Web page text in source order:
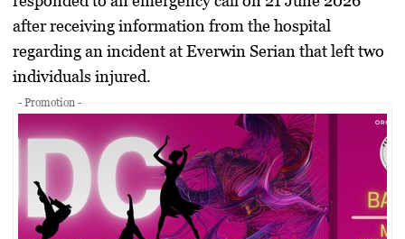
after receiving information from the hospital
regarding an incident at Everwin Serian that left two
individuals injured.
- Promotion -